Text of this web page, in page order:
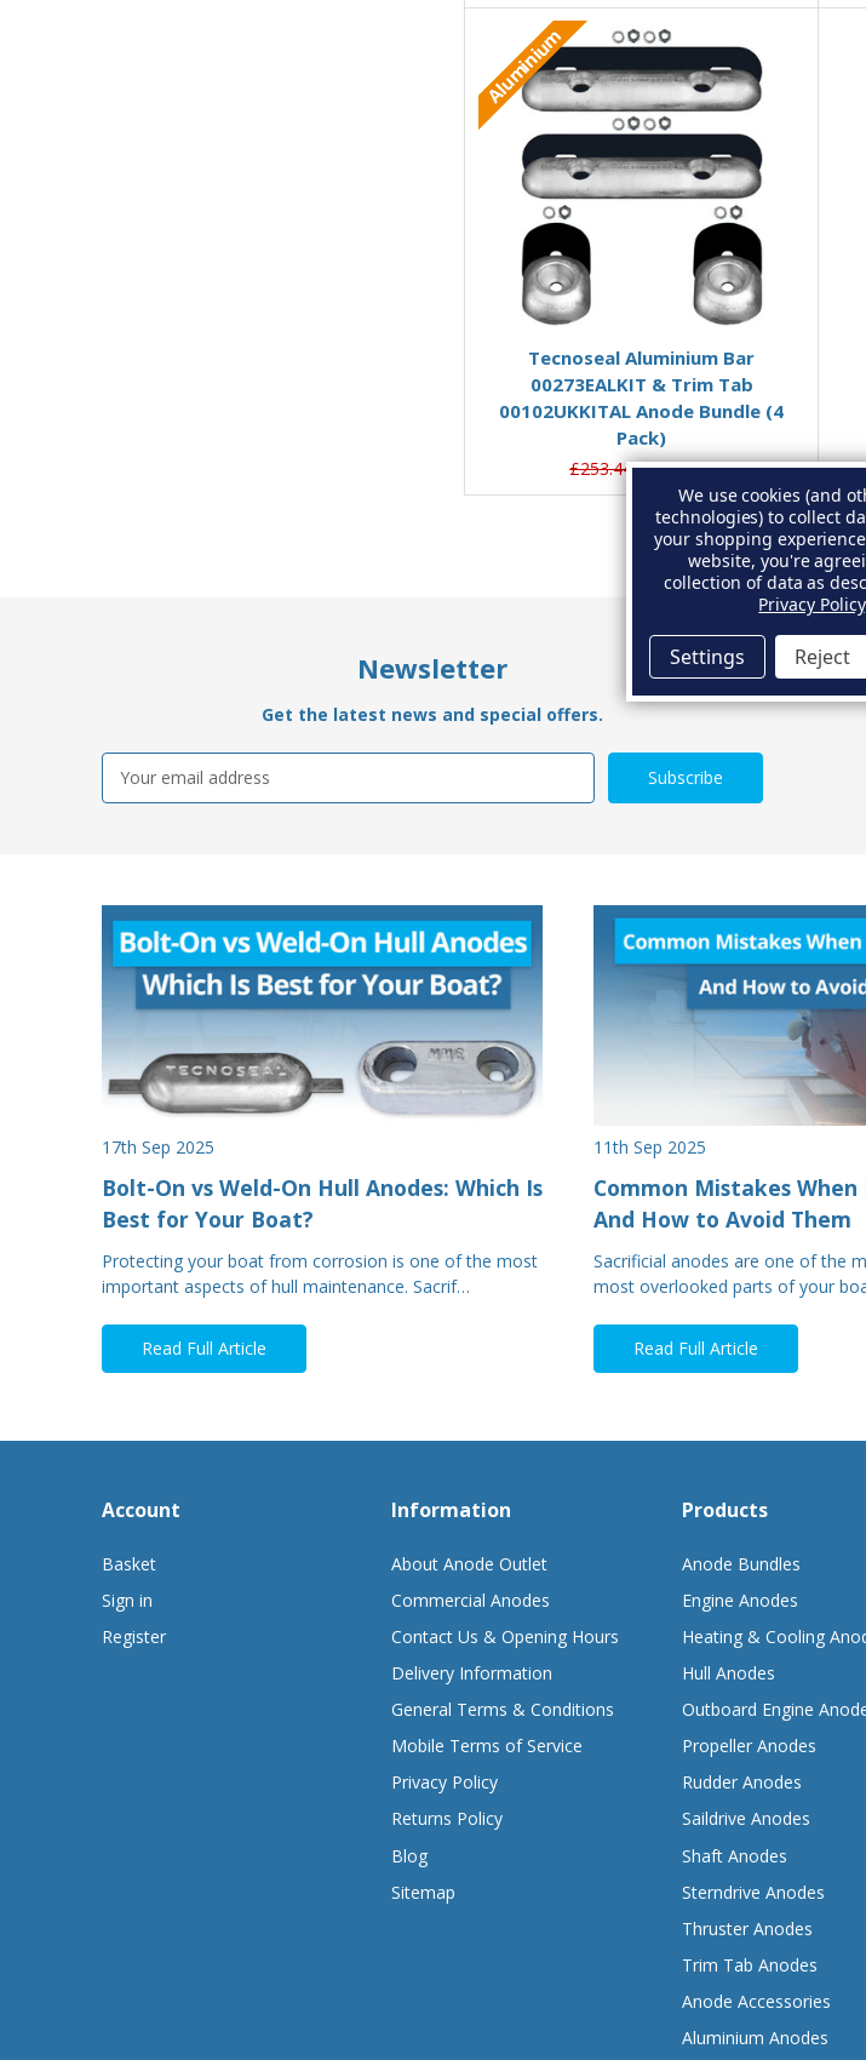
Aluminium
Add to Basket
Tecnoseal Aluminium Bar
00273EALKIT & Trim Tab
00102UKKITAL Anode Bundle (4
Pack)
£253.44 £238.32
Newsletter
Get the latest news and special offers.
Email
Address
17th Sep 2025
Bolt-On vs Weld-On Hull Anodes: Which Is
Best for Your Boat?
Protecting your boat from corrosion is one of the most
important aspects of hull maintenance. Sacrif…
Read Full Article
11th Sep 2025
Common Mistakes
And How to Avoid Them
Sacrificial anodes are one of the
most overlooked parts of your
Read Full Article
Account
Basket
Sign in
Register
Information
About Anode Outlet
Commercial Anodes
Contact Us & Opening Hours
Delivery Information
General Terms & Conditions
Mobile Terms of Service
Privacy Policy
Returns Policy
Blog
Sitemap
Products
Anode Bundles
Engine Anodes
Heating & Cooling
Hull Anodes
Outboard Engine
Propeller Anodes
Rudder Anodes
Saildrive Anodes
Shaft Anodes
Sterndrive Anodes
Thruster Anodes
Trim Tab Anodes
Anode Accessories
Aluminium Anodes
We use cookies (and
technologies) to collect
your shopping
website, you're
collection of data as
Privacy Policy
Settings Reject